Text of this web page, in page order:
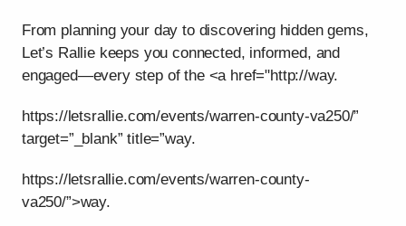
From planning your day to discovering hidden gems,
Let’s Rallie keeps you connected, informed, and
engaged—every step of the <a href="http://way.
https://letsrallie.com/events/warren-county-va250/”
target=”_blank” title=”way.
https://letsrallie.com/events/warren-county-
va250/”>way.